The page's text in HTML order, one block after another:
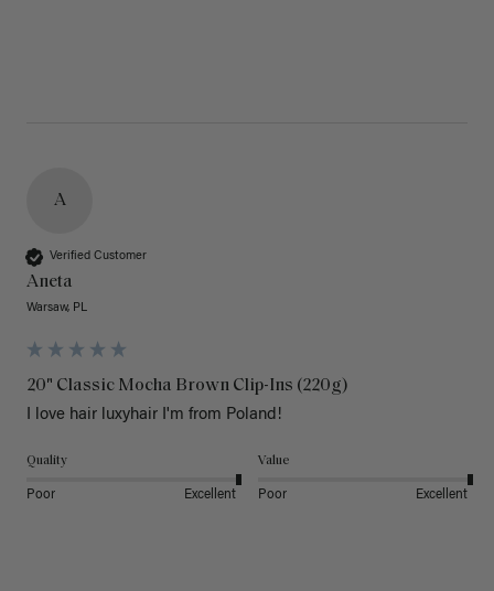
A
Verified Customer
Aneta
Warsaw, PL
20" Classic Mocha Brown Clip-Ins (220g)
I love hair luxyhair I'm from Poland!
Quality
Poor Excellent
Value
Poor Excellent